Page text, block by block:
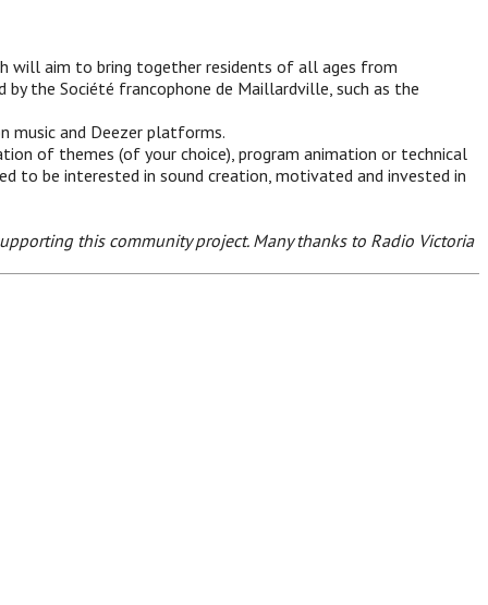
will aim to bring together residents of all ages from
the Société francophone de Maillardville, such as the
music and Deezer platforms.
of themes (of your choice), program animation or technical
to be interested in sound creation, motivated and invested in
this community project. Many thanks to Radio Victoria